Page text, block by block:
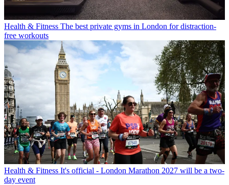
Health & Fitness The best private gyms in London for distraction-
free workouts
Health & Fitness It's official - London Marathon 2027 will be a two-
day event